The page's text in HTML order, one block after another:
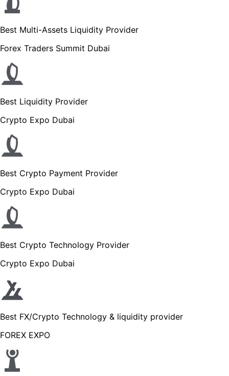
Best Multi-Assets Liquidity Provider
Forex Traders Summit Dubai
Best Liquidity Provider
Crypto Expo Dubai
Best Crypto Payment Provider
Crypto Expo Dubai
Best Crypto Technology Provider
Crypto Expo Dubai
Best FX/Crypto Technology & liquidity provider
FOREX EXPO